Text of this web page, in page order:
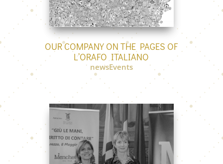
OUR COMPANY ON THE PAGES OF
L’ORAFO ITALIANO
newsEvents